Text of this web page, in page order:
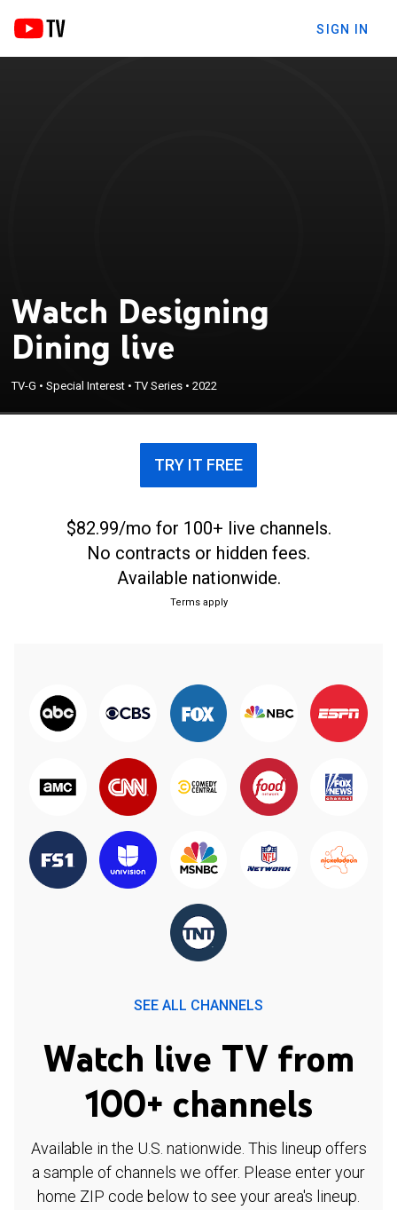
SIGN IN
Watch Designing
Dining live
TV-G •Special Interest •TV Series •2022
TRY IT FREE
$82.99/mo for 100+ live channels.
No contracts or hidden fees.
Available nationwide.
Terms apply
SEE ALL CHANNELS
Watch live TV from
100+ channels
Available in the U.S. nationwide. This lineup offers
a sample of channels we offer. Please enter your
home ZIP code below to see your area's lineup.